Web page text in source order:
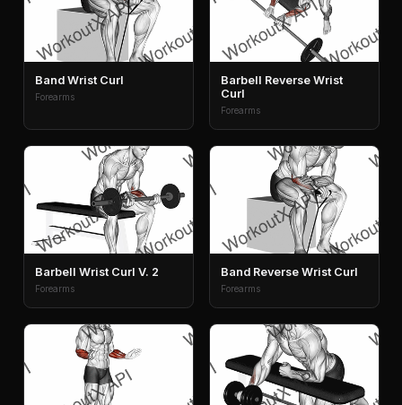
Band Wrist Curl
Forearms
Barbell Reverse Wrist
Curl
Forearms
Barbell Wrist Curl V. 2
Forearms
Band Reverse Wrist Curl
Forearms